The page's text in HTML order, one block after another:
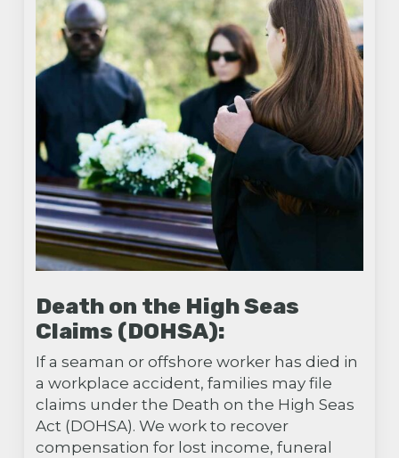
Death on the High Seas
Claims (DOHSA):
If a seaman or offshore worker has died in
a workplace accident, families may file
claims under the Death on the High Seas
Act (DOHSA). We work to recover
compensation for lost income, funeral